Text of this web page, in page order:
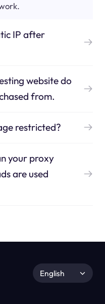
IP after
website do
from.
restricted?
your proxy
are used
English